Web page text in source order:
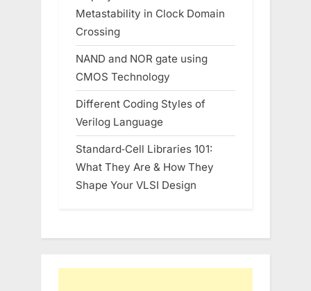
Metastability in Clock Domain
Crossing
NAND and NOR gate using
CMOS Technology
Different Coding Styles of
Verilog Language
Standard‑Cell Libraries 101:
What They Are & How They
Shape Your VLSI Design